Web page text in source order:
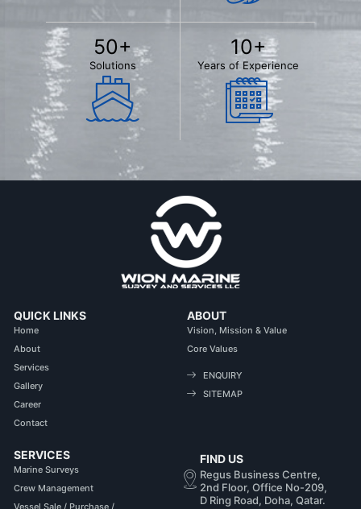
50+
Solutions
10+
Years of Experience
QUICK LINKS
Home
About
Services
Gallery
Career
Contact
ABOUT
Vision, Mission & Value
Core Values
SERVICES
Marine Surveys
Crew Management
ENQUIRY
SITEMAP
FIND US
Regus Business Centre,
2nd Floor, Office No-209,
D Ring Road, Doha, Qatar.